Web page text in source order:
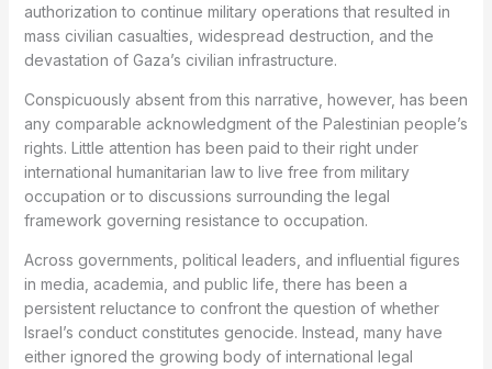
authorization to continue military operations that resulted in
mass civilian casualties, widespread destruction, and the
devastation of Gaza’s civilian infrastructure.
Conspicuously absent from this narrative, however, has been
any comparable acknowledgment of the Palestinian people’s
rights. Little attention has been paid to their right under
international humanitarian law to live free from military
occupation or to discussions surrounding the legal
framework governing resistance to occupation.
Across governments, political leaders, and influential figures
in media, academia, and public life, there has been a
persistent reluctance to confront the question of whether
Israel’s conduct constitutes genocide. Instead, many have
either ignored the growing body of international legal